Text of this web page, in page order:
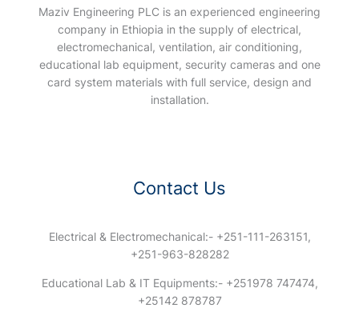
Maziv Engineering PLC is an experienced engineering
company in Ethiopia in the supply of electrical,
electromechanical, ventilation, air conditioning,
educational lab equipment, security cameras and one
card system materials with full service, design and
installation.
Contact Us
Electrical & Electromechanical:- +251-111-263151,
+251-963-828282
Educational Lab & IT Equipments:- +251978 747474,
+25142 878787